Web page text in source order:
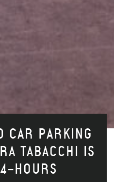
CAR PARKING
TABACCHI IS
HOURS